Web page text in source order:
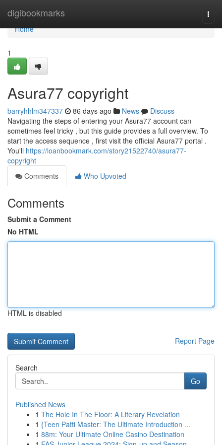
digibookmarks
Home
Home
1
Asura77 copyright
barryhhlm347337 86 days ago News
Discuss
Navigating the steps of entering your Asura77 account can
sometimes feel tricky , but this guide provides a full overview. To
start the access sequence , first visit the official Asura77 portal .
You'll https://loanbookmark.com/story21522740/asura77-
copyright
Comments
Who Upvoted
Comments
Submit a Comment
No HTML
HTML is disabled
Report Page
Search
Go
Published News
1 The Hole In The Floor: A Literary Revelation
1 {Teen Patti Master: The Ultimate Introduction ...
1 88m: Your Ultimate Online Casino Destination